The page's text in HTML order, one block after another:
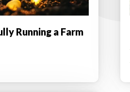
Running a Farm